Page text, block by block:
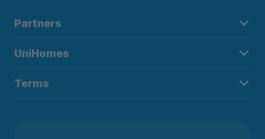
Partners
UniHomes
Terms